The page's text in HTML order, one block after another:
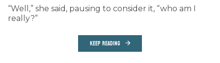
“Well,” she said, pausing to consider it, “who am I
really?”
KEEP READING